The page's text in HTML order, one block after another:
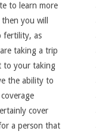
to learn more
you will
fertility, as
taking a trip
to your taking
the ability to
cover
a person that